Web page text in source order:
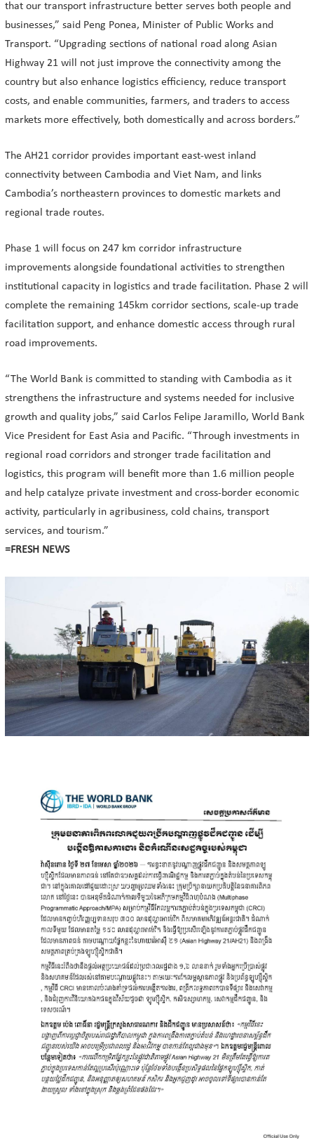
that our transport infrastructure better serves both people and
businesses,” said Peng Ponea, Minister of Public Works and
Transport. “Upgrading sections of national road along Asian
Highway 21 will not just improve the connectivity among the
country but also enhance logistics efficiency, reduce transport
costs, and enable communities, farmers, and traders to access
markets more effectively, both domestically and across borders.”
The AH21 corridor provides important east-west inland
connectivity between Cambodia and Viet Nam, and links
Cambodia’s northeastern provinces to domestic markets and
regional trade routes.
Phase 1 will focus on 247 km corridor infrastructure
improvements alongside foundational activities to strengthen
institutional capacity in logistics and trade facilitation. Phase 2 will
complete the remaining 145km corridor sections, scale-up trade
facilitation support, and enhance domestic access through rural
road improvements.
“The World Bank is committed to standing with Cambodia as it
strengthens the infrastructure and systems needed for inclusive
growth and quality jobs,” said Carlos Felipe Jaramillo, World Bank
Vice President for East Asia and Pacific. “Through investments in
regional road corridors and stronger trade facilitation and
logistics, this program will benefit more than 1.6 million people
and help catalyze private investment and cross-border economic
activity, particularly in agribusiness, cold chains, transport
services, and tourism.”
=FRESH NEWS